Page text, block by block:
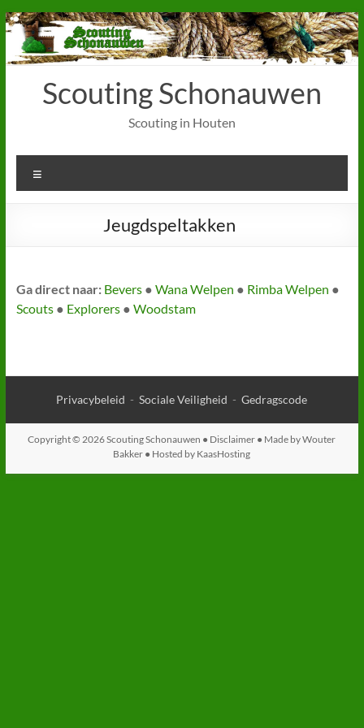
Ga
naar
de
inhoud
Scouting Schonauwen
Scouting in Houten
Jeugdspeltakken
Ga direct naar: Bevers● Wana Welpen ● Rimba Welpen ●
Scouts● Explorers● Woodstam
Privacybeleid -Sociale Veiligheid -Gedragscode
Copyright © 2026 Scouting Schonauwen ● Disclaimer ● Made byWouter
Bakker ● Hosted by KaasHosting